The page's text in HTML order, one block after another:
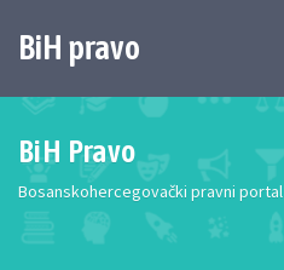
BiH pravo
BiH Pravo
Bosanskohercegovački pravni portal